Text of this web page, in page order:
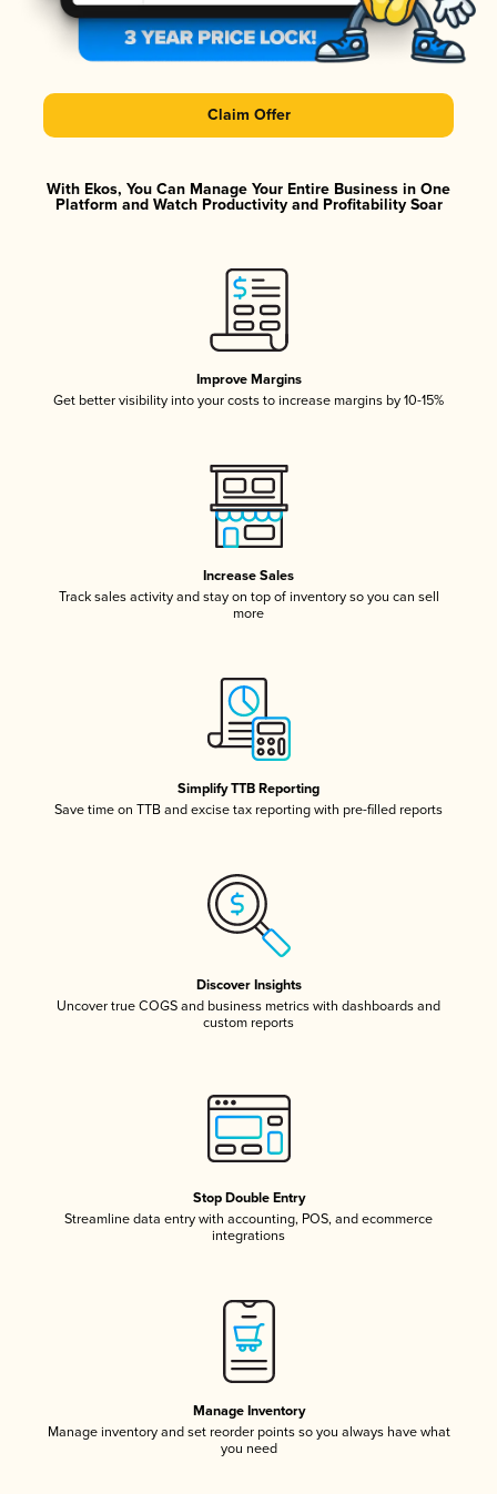
Claim Offer
With Ekos, You Can Manage Your Entire Business in One
Platform and Watch Productivity and Profitability Soar
Improve Margins
Get better visibility into your costs to increase margins by 10-15%
Increase Sales
Track sales activity and stay on top of inventory so you can sell
more
Simplify TTB Reporting
Save time on TTB and excise tax reporting with pre-filled reports
Discover Insights
Uncover true COGS and business metrics with dashboards and
custom reports
Stop Double Entry
Streamline data entry with accounting, POS, and ecommerce
integrations
Manage Inventory
Manage inventory and set reorder points so you always have what
you need